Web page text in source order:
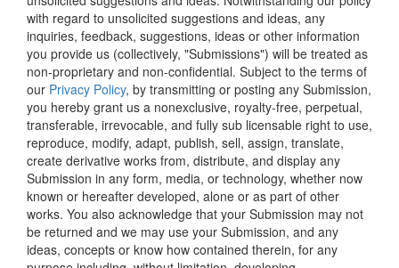
with regard to unsolicited suggestions and ideas, any
inquiries, feedback, suggestions, ideas or other information
you provide us (collectively, "Submissions") will be treated as
non-proprietary and non-confidential. Subject to the terms of
our Privacy Policy, by transmitting or posting any Submission,
you hereby grant us a nonexclusive, royalty-free, perpetual,
transferable, irrevocable, and fully sub licensable right to use,
reproduce, modify, adapt, publish, sell, assign, translate,
create derivative works from, distribute, and display any
Submission in any form, media, or technology, whether now
known or hereafter developed, alone or as part of other
works. You also acknowledge that your Submission may not
be returned and we may use your Submission, and any
ideas, concepts or know how contained therein, for any